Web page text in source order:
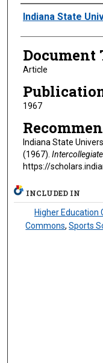
Authors
Indiana State
Document
Article
1967
Indiana State
(1967).
https://
INCLUDED IN
Higher Education
Commons,Sports